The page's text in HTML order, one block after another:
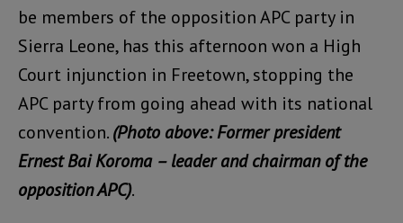
be members of the opposition APC party in
Sierra Leone, has this afternoon won a High
Court injunction in Freetown, stopping the
APC party from going ahead with its national
convention.(Photo above: Former president
Ernest Bai Koroma – leader and chairman of the
opposition APC).